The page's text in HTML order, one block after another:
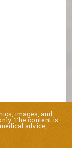
images, and
The content is
advice,